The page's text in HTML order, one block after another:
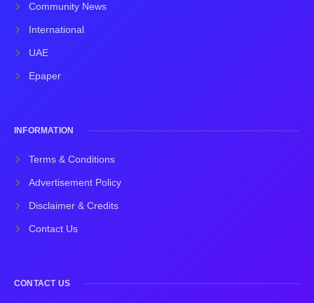
Community News
International
UAE
Epaper
INFORMATION
Terms & Conditions
Advertisement Policy
Disclaimer & Credits
Contact Us
CONTACT US